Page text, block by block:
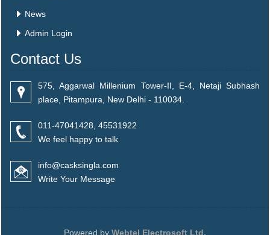
News
Admin Login
Contact Us
575, Aggarwal Millenium Tower-II, E-4, Netaji Subhash
place, Pitampura, New Delhi - 110034.
011-47041428, 45531922
We feel happy to talk
info@casksingla.com
Write Your Message
Powered by Webtel Electrosoft Ltd.